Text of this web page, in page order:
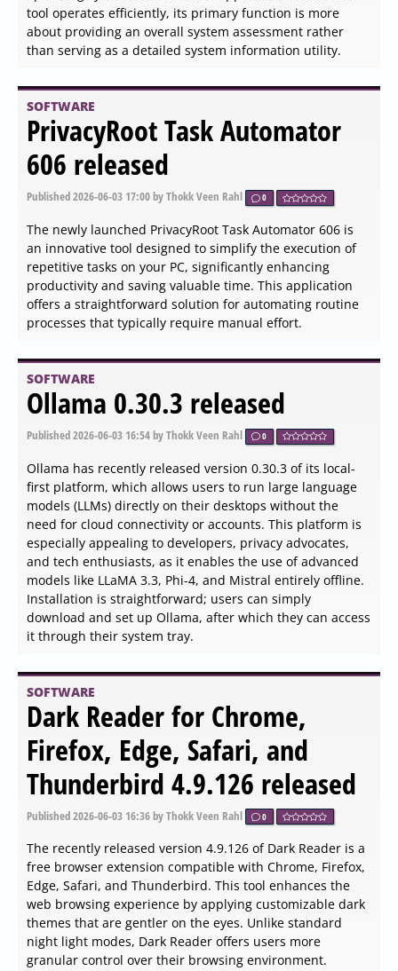
SOFTWARE
Mouse Tooltip Translator for
Chrome and Edge 0.1.225
released
Published 2026-06-04 13:18by Thokk Veen Rahl
The Mouse Tooltip Translator extension for Chrome and
Edge, version 0.1.225, has been released, offering a
convenient solution for translating text on web pages
through mouseover tooltips. This extension is particularly
useful for users who encounter foreign language content
while browsing and prefer not to translate entire pages.
By simply hovering over a section of text, users can
instantly receive translations in their preferred language,
SOFTWARE
Process Governor 4.0.26155
released
Published 2026-06-04 13:18by Thokk Veen Rahl
The latest version of Process Governor, 4.0.26155, has
been released, offering users the ability to manage CPU
and memory usage for both existing and newly created
processes directly from the Command Line. This tool is
particularly beneficial for users running modern
operating systems on older hardware, as it helps mitigate
performance issues caused by spikes in resource usage.
SOFTWARE
Cppcheck 2.21.0 released
Published 2026-06-04 13:18by Thokk Veen Rahl 0
Cppcheck 2.21.0 has been released, continuing its role as
a free and open-source static analysis tool for C and C++
code. This software aids developers in identifying various
issues such as memory leaks, mismatched allocation-
deallocation, buffer overruns, and other common pitfalls
in coding practices. It is compatible with multiple
operating systems including Windows, Linux, and macOS,
and even offers a portable version for those who need to
use it on different machines.